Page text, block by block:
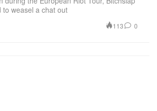
to weasel a chat out
113 0